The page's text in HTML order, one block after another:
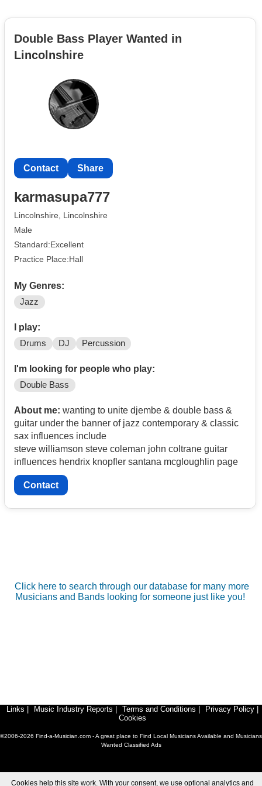
Double Bass Player Wanted in
Lincolnshire
Contact Share
karmasupa777
Lincolnshire, Lincolnshire
Male
Standard:Excellent
Practice Place:Hall
My Genres:
Jazz
I play:
Drums DJ Percussion
I'm looking for people who play:
Double Bass
About me: wanting to unite djembe & double bass &
guitar under the banner of jazz contemporary & classic
sax influences include
steve williamson steve coleman john coltrane guitar
influences hendrix knopfler santana mcgloughlin page
Contact
Click here to search through our database for many more
Musicians and Bands looking for someone just like you!
Links Music Industry Reports Terms and Conditions Privacy Policy
Cookies
©2006-2026 Find-a-Musician.com - A great place to Find Local Musicians Available and Musicians
Wanted Classified Ads
Cookies help this site work. With your consent, we use optional analytics and